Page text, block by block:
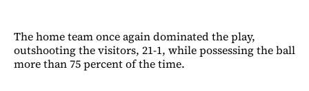
The home team once again dominated the play,
outshooting the visitors, 21-1, while possessing the ball
more than 75 percent of the time.